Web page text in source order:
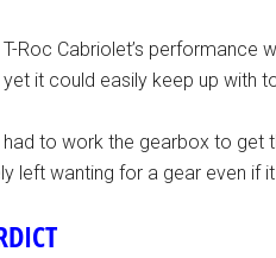
T-Roc Cabriolet’s performance
yet it could easily keep up with
had to work the gearbox to get
left wanting for a gear even if